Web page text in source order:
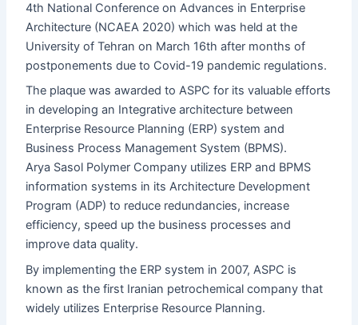
4th National Conference on Advances in Enterprise
Architecture (NCAEA 2020) which was held at the
University of Tehran on March 16th after months of
postponements due to Covid-19 pandemic regulations.
The plaque was awarded to ASPC for its valuable efforts
in developing an Integrative architecture between
Enterprise Resource Planning (ERP) system and
Business Process Management System (BPMS).
Arya Sasol Polymer Company utilizes ERP and BPMS
information systems in its Architecture Development
Program (ADP) to reduce redundancies, increase
efficiency, speed up the business processes and
improve data quality.
By implementing the ERP system in 2007, ASPC is
known as the first Iranian petrochemical company that
widely utilizes Enterprise Resource Planning.